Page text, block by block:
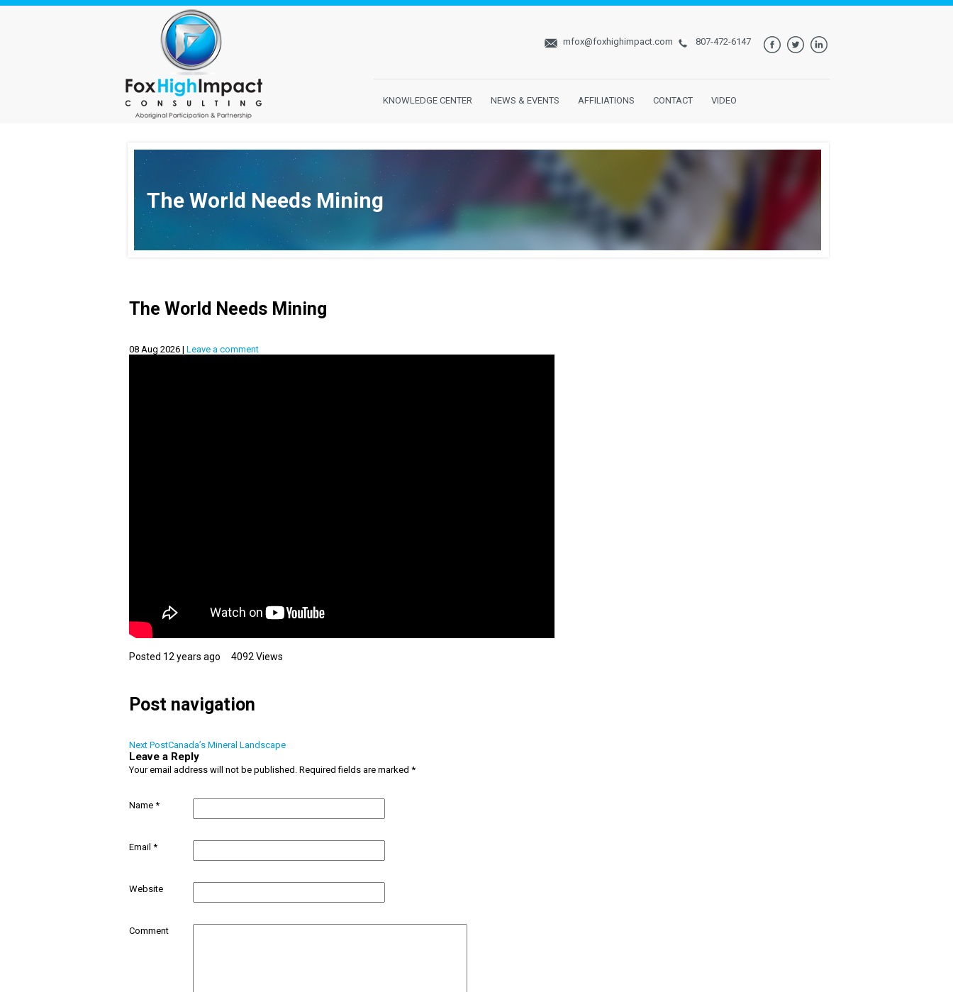
mfox@foxhighimpact.com 807-472-6147
KNOWLEDGE CENTER NEWS & EVENTS AFFILIATIONS CONTACT VIDEO
The World Needs Mining
The World Needs Mining
08 Aug 2026 | Leave a comment
Posted 12 years ago 4092 Views
Post navigation
Next PostCanada’s Mineral Landscape
Leave a Reply
Your email address will not be published.Required fields are marked *
Name *
Email *
Website
Comment